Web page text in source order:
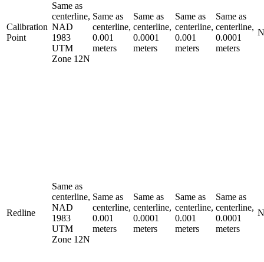
Calibration
Point
Same as
centerline,
NAD
1983
UTM
Zone 12N
Same as
centerline,
0.001
meters
Same as
centerline,
0.0001
meters
Same as
centerline,
0.001
meters
Same as
centerline,
0.0001
meters
Redline
Same as
centerline,
NAD
1983
UTM
Zone 12N
Same as
centerline,
0.001
meters
Same as
centerline,
0.0001
meters
Same as
centerline,
0.001
meters
Same as
centerline,
0.0001
meters